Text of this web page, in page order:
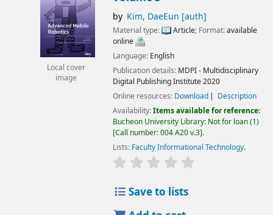
Local cover
image
by Kim, DaeEun [auth]
Material type: Article; Format:available
online
Language: English
Publication details: MDPI - Multidisciplinary
Digital Publishing Institute2020
Online resources: Download
Description
Availability:Items available for reference:
Bucheon University Library: Not for loan(1)
Call number:004 A20 v.3 .
Lists: Faculty Informational Technology.
Save to lists